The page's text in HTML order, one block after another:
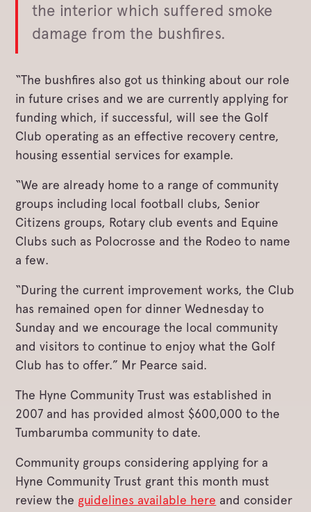
the interior which suffered smoke
damage from the bushfires.
“The bushfires also got us thinking about our role
in future crises and we are currently applying for
funding which, if successful, will see the Golf
Club operating as an effective recovery centre,
housing essential services for example.
“We are already home to a range of community
groups including local football clubs, Senior
Citizens groups, Rotary club events and Equine
Clubs such as Polocrosse and the Rodeo to name
a few.
“During the current improvement works, the Club
has remained open for dinner Wednesday to
Sunday and we encourage the local community
and visitors to continue to enjoy what the Golf
Club has to offer.” Mr Pearce said.
The Hyne Community Trust was established in
2007 and has provided almost $600,000 to the
Tumbarumba community to date.
Community groups considering applying for a
Hyne Community Trust grant this month must
review the guidelines available here and consider